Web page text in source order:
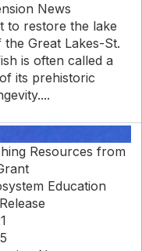
News
to restore the lake
Great Lakes-St.
is often called a
its prehistoric
Resources from
Education